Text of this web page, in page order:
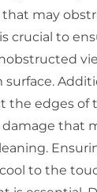
may
crucial to
the edges of
that
to the